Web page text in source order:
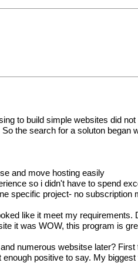
to build simple websites did
the search for a soluton began
and move hosting easily
so i didn't have to spend
specific project- no subscription
like it meet my
it was WOW, this program is
numerous websitse later?
positive to say. My